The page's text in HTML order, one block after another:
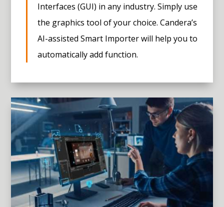
Interfaces (GUI) in any industry. Simply use
the graphics tool of your choice. Candera’s
AI-assisted Smart Importerwill help you to
automatically add function.